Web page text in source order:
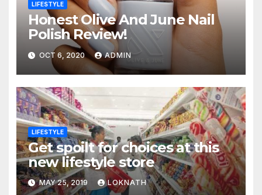
LIFESTYLE
Honest Olive And June Nail
Polish Review!
OCT 6, 2020 ADMIN
LIFESTYLE
Get spoilt for choices at this
new lifestyle store
MAY 25, 2019 LOKNATH